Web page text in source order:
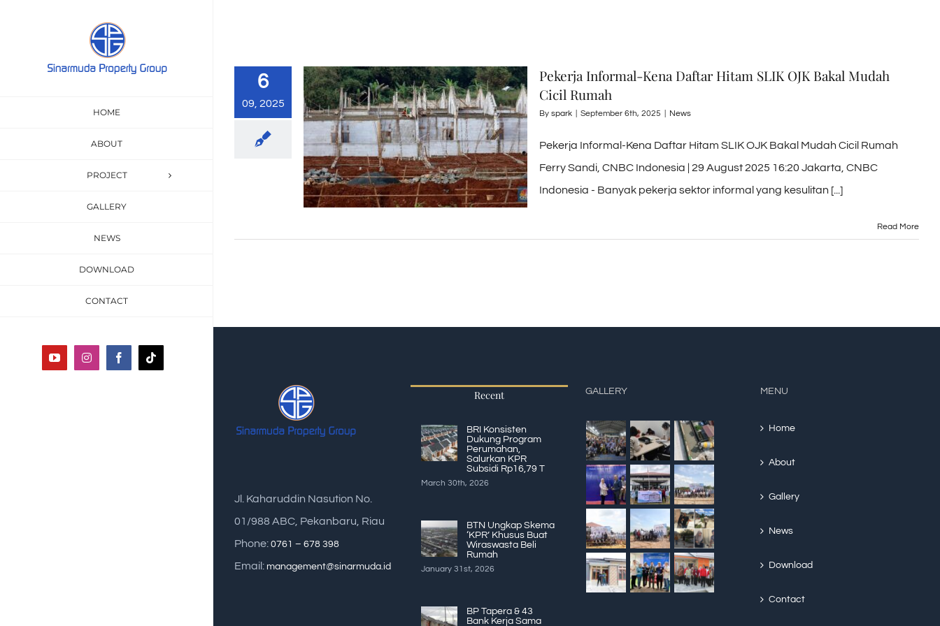
HOME
ABOUT
PROJECT
GALLERY
NEWS
DOWNLOAD
CONTACT
YouTubeInstagramFacebookTiktok
6
09, 2025
Pekerja Informal-Kena Daftar Hitam SLIK OJK Bakal Mudah
Cicil Rumah
By spark September 6th, 2025 News
Pekerja Informal-Kena Daftar Hitam SLIK OJK Bakal Mudah Cicil Rumah
Ferry Sandi, CNBC Indonesia | 29 August 2025 16:20 Jakarta, CNBC
Indonesia - Banyak pekerja sektor informal yang kesulitan [...]
Read More
Jl. Kaharuddin Nasution No.
01/988 ABC, Pekanbaru, Riau
Phone: 0761 – 678 398
Email: management@sinarmuda.id
Recent
BRI Konsisten
Dukung Program
Perumahan,
Salurkan KPR
Subsidi Rp16,79 T
March 30th, 2026
BTN Ungkap Skema
‘KPR’ Khusus Buat
Wiraswasta Beli
Rumah
January 31st, 2026
BP Tapera & 43
Bank Kerja Sama
GALLERY MENU
Home
About
Gallery
News
Download
Contact